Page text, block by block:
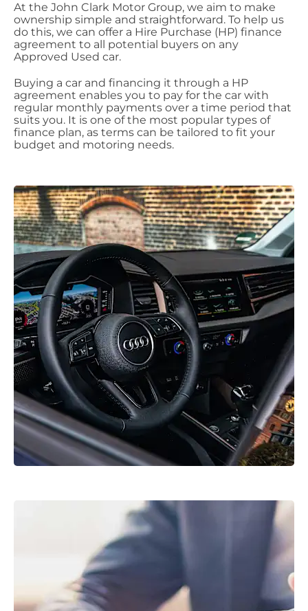
At the John Clark Motor Group, we aim to make
ownership simple and straightforward. To help us
do this, we can offer a Hire Purchase (HP) finance
agreement to all potential buyers on any
Approved Used car.
Buying a car and financing it through a HP
agreement enables you to pay for the car with
regular monthly payments over a time period that
suits you. It is one of the most popular types of
finance plan, as terms can be tailored to fit your
budget and motoring needs.